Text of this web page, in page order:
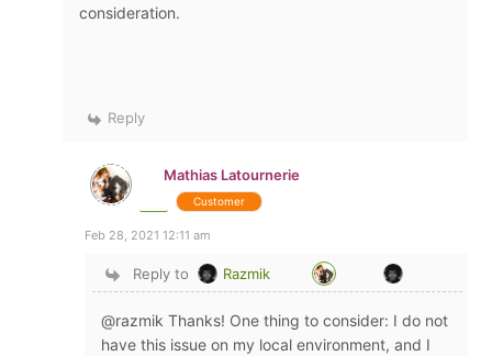
consideration.
Reply
Mathias Latournerie
Customer
Feb 28, 2021 12:11 am
Reply to Razmik
@razmik Thanks! One thing to consider: I do not
have this issue on my local environment, and I